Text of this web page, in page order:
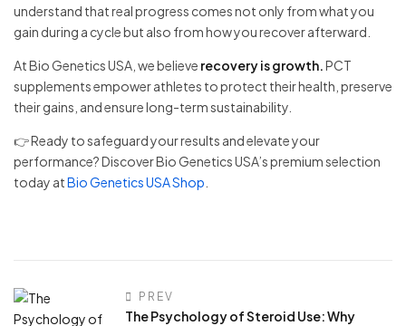
understand that real progress comes not only from what you
gain during a cycle but also from how you recover afterward.
At Bio Genetics USA, we believe recovery is growth.PCT
supplements empower athletes to protect their health, preserve
their gains, and ensure long-term sustainability.
👉 Ready to safeguard your results and elevate your
performance? Discover Bio Genetics USA’s premium selection
today atBio Genetics USA Shop
PREV
The Psychology of Steroid Use: Why